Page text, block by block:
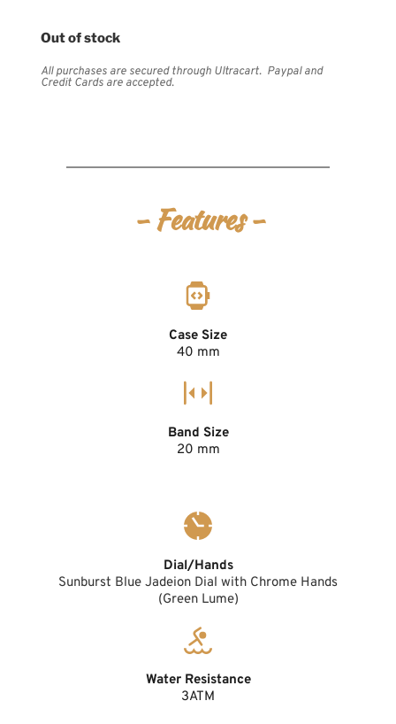
Out of stock
All purchases are secured through Ultracart.  Paypal and
Credit Cards are accepted.
- Features -
Case Size
40 mm
Band Size
20 mm
Dial/Hands
Sunburst Blue Jadeion Dial with Chrome Hands
(Green Lume)
Water Resistance
3ATM